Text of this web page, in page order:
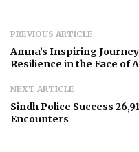
PREVIOUS ARTICLE
Amna’s Inspiring
Resilience in the Face of
NEXT ARTICLE
Sindh Police Success
Encounters